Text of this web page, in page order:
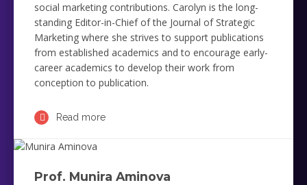
social marketing contributions. Carolyn is the long-
standing Editor-in-Chief of the Journal of Strategic
Marketing where she strives to support publications
from established academics and to encourage early-
career academics to develop their work from
conception to publication.
Read more
Prof. Munira Aminova